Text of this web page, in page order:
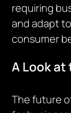
requiring
and adapt
consumer
A Look
The future